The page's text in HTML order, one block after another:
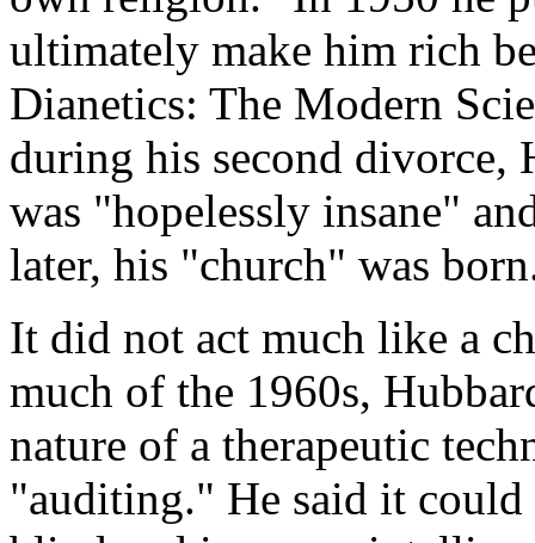
ultimately make him rich
Dianetics: The Modern
during his second divorce,
was "hopelessly insane"
later, his "church" was
It did not act much like a
much of the 1960s,
nature of a therapeutic
"auditing." He said it could